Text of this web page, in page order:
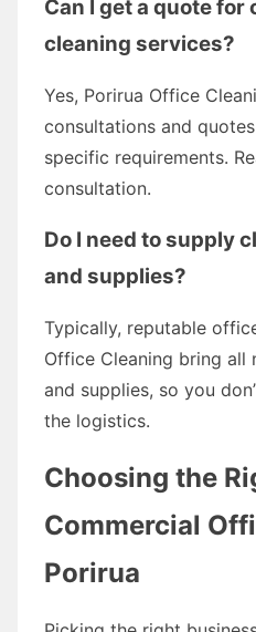
Can I get a quote
cleaning services?
Yes, Porirua Office
consultations and
specific requirements.
consultation.
Do I need to supply
and supplies?
Typically, reputable
Office Cleaning bring all
and supplies, so you
the logistics.
Choosing the
Commercial
Porirua